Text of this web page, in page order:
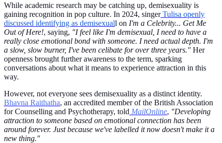
While academic research may be catching up, demisexuality is
gaining recognition in pop culture. In 2024, singerTulisa openly
discussed identifying as demisexuall on I'm a Celebrity... Get Me
Out of Here!, saying, "I feel like I'm demisexual, I need to have a
really close emotional bond with someone. I need actual depth. I'm
a slow, slow burner, I've been celibate for over three years." Her
openness brought further awareness to the term, sparking
conversations about what it means to experience attraction in this
way.
However, not everyone sees demisexuality as a distinct identity.
Bhavna Raithatha, an accredited member of the British Association
for Counselling and Psychotherapy, told MailOnline, "Developing
attraction to someone based on emotional connection has been
around forever. Just because we've labelled it now doesn't make it a
new thing."